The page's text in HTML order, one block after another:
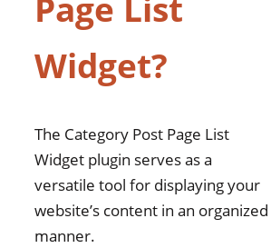
Posts in a Widget from the
Semantic SEO?
Enhanced User
Experience (UX)
Content Relevance
Boosts Crawl Efficiency
Widget?
The Category Post Page List
Widget plugin serves as a
versatile tool for displaying your
website’s content in an organized
manner.